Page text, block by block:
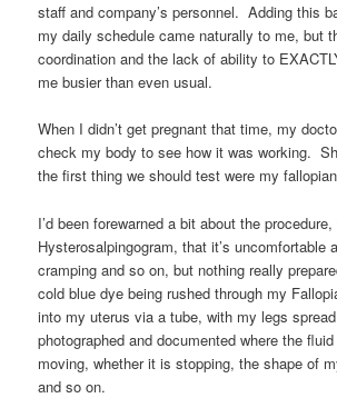
staff and company’s personnel. Adding this
my daily schedule came naturally to me, but
coordination and the lack of ability to
me busier than even usual.
When I didn’t get pregnant that time, my
check my body to see how it was working.
the first thing we should test were my
I’d been forewarned a bit about the
Hysterosalpingogram, that it’s uncomfortable
cramping and so on, but nothing really
cold blue dye being rushed through my
into my uterus via a tube, with my legs
photographed and documented where the
moving, whether it is stopping, the shape of
and so on.